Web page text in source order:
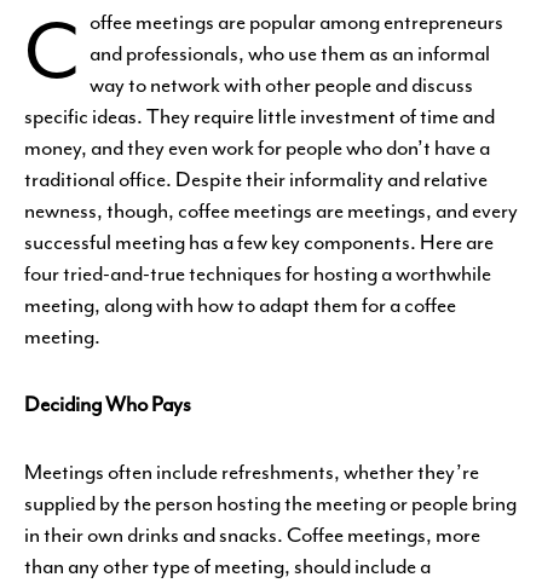
C offee meetings are popular among entrepreneurs
and professionals, who use them as an informal
way to network with other people and discuss
specific ideas. They require little investment of time and
money, and they even work for people who don’t have a
traditional office. Despite their informality and relative
newness, though, coffee meetings are meetings, and every
successful meeting has a few key components. Here are
four tried-and-true techniques for hosting a worthwhile
meeting, along with how to adapt them for a coffee
meeting.
Deciding Who Pays
Meetings often include refreshments, whether they’re
supplied by the person hosting the meeting or people bring
in their own drinks and snacks. Coffee meetings, more
than any other type of meeting, should include a